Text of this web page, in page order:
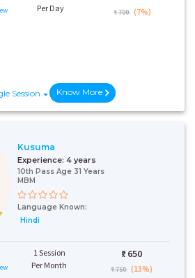
Per Day
₹ 700 (7%)
Session Know More
Kusuma
Experience: 4 years
10th Pass Age 31 Years
MBM
Language Known:
Hindi
1 Session
Per Month
₹: 650
₹ 750 (13%)